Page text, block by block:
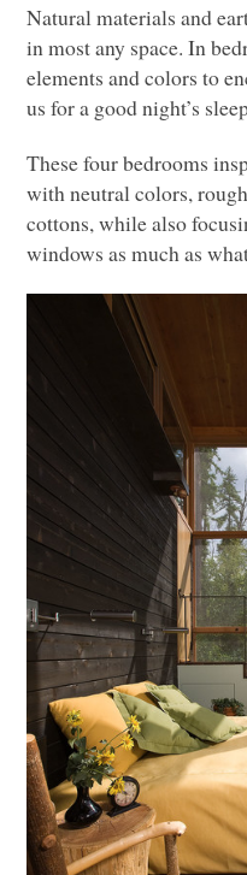
Natural materials and
in most any space. In
elements and colors to
us for a good night’s
These four bedrooms
with neutral colors,
cottons, while also
windows as much as